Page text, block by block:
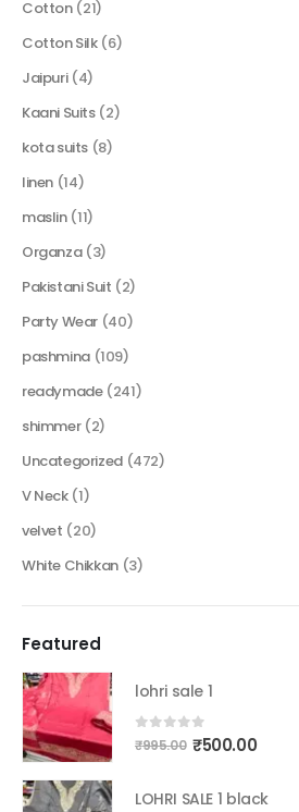
Cotton (21)
Cotton Silk (6)
Jaipuri (4)
Kaani Suits (2)
kota suits (8)
linen (14)
maslin (11)
Organza (3)
Pakistani Suit (2)
Party Wear (40)
pashmina (109)
readymade (241)
shimmer (2)
Uncategorized (472)
V Neck (1)
velvet (20)
White Chikkan (3)
Featured
lohri sale 1
0out of 5
₹995.00 Original
was:
₹500.00Current
is:
LOHRI SALE 1 black